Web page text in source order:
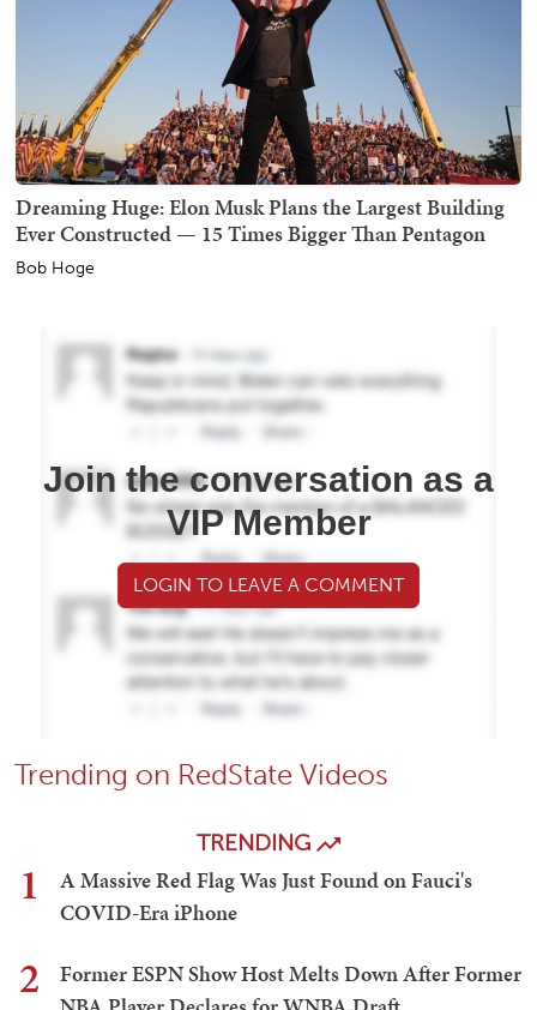
Dreaming Huge: Elon Musk Plans the Largest Building
Ever Constructed — 15 Times Bigger Than Pentagon
Bob Hoge
Join the conversation as a
VIP Member
LOGIN TO LEAVE A COMMENT
Trending on RedState Videos
TRENDING
1
A Massive Red Flag Was Just Found on Fauci's
COVID-Era iPhone
2
Former ESPN Show Host Melts Down After Former